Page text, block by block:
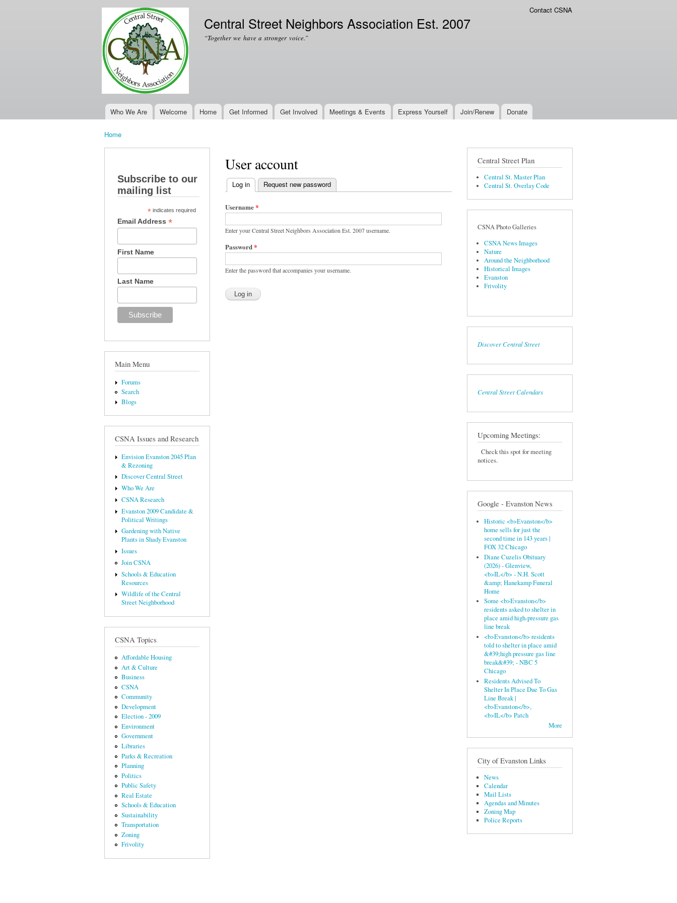
main
content
Central Street Neighbors Association Est. 2007
“Together we have a stronger voice.”
Main menu
Who We Are Welcome Home Get Informed Get Involved Meetings & Events Express Yourself Join/Renew Donate
Contact CSNA
Home
Subscribe to our
mailing list
* indicates required
Email Address*
First Name
Last Name
Main Menu
Forums
Search
Blogs
CSNA Issues and Research
Envision Evanston 2045 Plan
& Rezoning
Discover Central Street
Who We Are
CSNA Research
Evanston 2009 Candidate &
Political Writings
Gardening with Native
Plants in Shady Evanston
Issues
Join CSNA
Schools & Education
Resources
Wildlife of the Central
Street Neighborhood
CSNA Topics
Affordable Housing
Art & Culture
Business
CSNA
Community
Development
Election - 2009
Environment
Government
Libraries
Parks & Recreation
Planning
Politics
Public Safety
Real Estate
Schools & Education
Sustainability
Transportation
Zoning
Frivolity
User account
Primary tabs
Log in (active tab)
Request new password
Username*
Enter your Central Street Neighbors Association Est. 2007 username.
Password*
Enter the password that accompanies your username.
Central Street Plan
Central St. Master Plan
Central St. Overlay Code
CSNA Photo Galleries
CSNA News Images
Nature
Around the Neighborhood
Historical Images
Evanston
Frivolity
Discover Central Street
Central Street Calendars
Upcoming Meetings:
Check this spot for meeting
notices.
Google - Evanston News
Historic <b>Evanston</b>
home sells for just the
second time in 143 years |
FOX 32 Chicago
Diane Cuzelis Obituary
(2026) - Glenview,
<b>IL</b> - N.H. Scott
&amp; Hanekamp Funeral
Home
Some <b>Evanston</b>
residents asked to shelter in
place amid high-pressure gas
line break
<b>Evanston</b> residents
told to shelter in place amid
&#39;high pressure gas line
break&#39; - NBC 5
Chicago
Residents Advised To
Shelter In Place Due To Gas
Line Break |
<b>Evanston</b>,
<b>IL</b> Patch
More
City of Evanston Links
News
Calendar
Mail Lists
Agendas and Minutes
Zoning Map
Police Reports